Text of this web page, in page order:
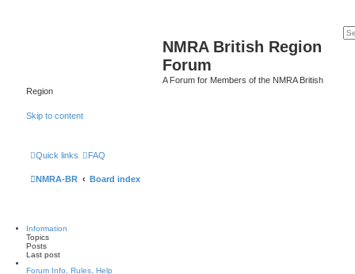
NMRA British Region
Forum
A Forum for Members of the NMRA British
Region
Skip to content
Quick links FAQ
NMRA-BR Board index
Information
Topics
Posts
Last post
Forum Info, Rules, Help